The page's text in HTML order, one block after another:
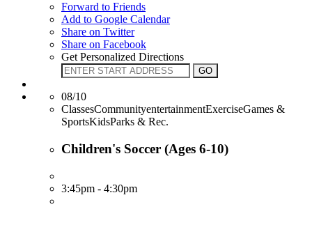
Forward to Friends
Add to Google Calendar
Share on Twitter
Share on Facebook
Get Personalized Directions
08/10
ClassesCommunityentertainmentExerciseGames &
SportsKidsParks & Rec.
Children's Soccer (Ages 6-10)
3:45pm - 4:30pm